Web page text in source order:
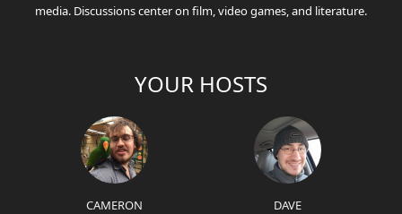
media. Discussions center on film, video games, and literature.
YOUR HOSTS
CAMERON DAVE